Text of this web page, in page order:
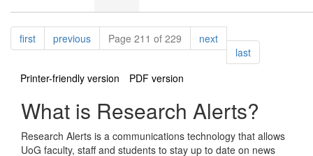
Pagination
firstpagepreviouspagePage 211 of 229 nextpage
lastpage
Printer-friendly version
PDF version
What is Research Alerts?
Research Alerts is a communications technology that allows
UoG faculty, staff and students to stay up to date on news